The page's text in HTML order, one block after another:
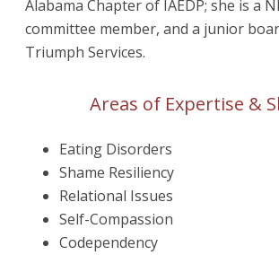
Alabama Chapter of IAEDP; she is a
committee member, and a junior
Triumph Services.
Areas of Expertise &
Eating Disorders
Shame Resiliency
Relational Issues
Self-Compassion
Codependency